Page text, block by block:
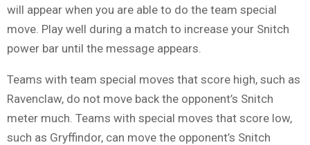
will appear when you are able to do the team special
move. Play well during a match to increase your Snitch
power bar until the message appears.
Teams with team special moves that score high, such as
Ravenclaw, do not move back the opponent’s Snitch
meter much. Teams with special moves that score low,
such as Gryffindor, can move the opponent’s Snitch